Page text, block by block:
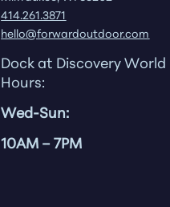
414.261.3871
hello@forwardoutdoor.com
Dock at Discovery World
Hours:
Wed-Sun:
10AM – 7PM